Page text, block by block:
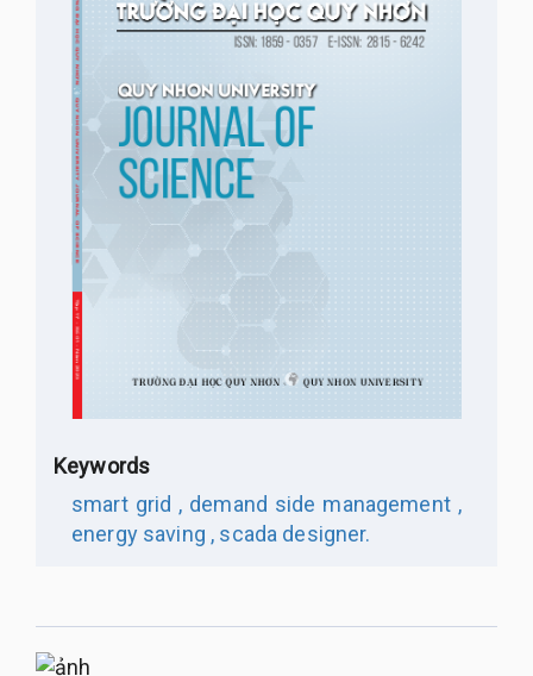
Keywords
smart grid , demand side management ,
energy saving , scada designer.